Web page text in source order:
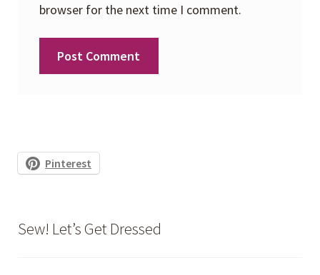
browser for the next time I comment.
Pinterest
Sew! Let’s Get Dressed